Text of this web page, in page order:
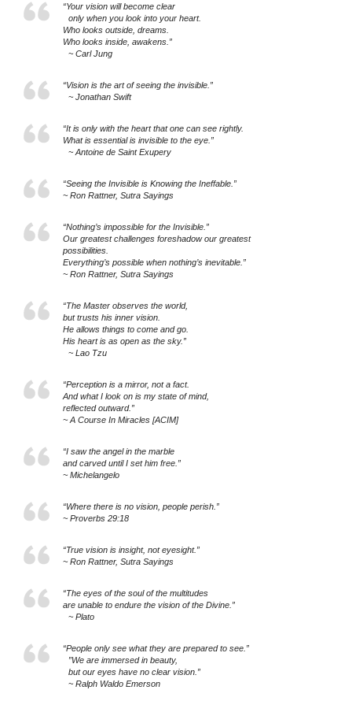
“Your vision will become clear
only when you look into your heart.
Who looks outside, dreams.
Who looks inside, awakens.”
~ Carl Jung
“Vision is the art of seeing the invisible.”
~ Jonathan Swift
“It is only with the heart that one can see rightly.
What is essential is invisible to the eye.”
~ Antoine de Saint Exupery
“Seeing the Invisible is Knowing the Ineffable.”
~ Ron Rattner, Sutra Sayings
“Nothing’s impossible for the Invisible.”
Our greatest challenges foreshadow our greatest
possibilities.
Everything’s possible when nothing’s inevitable.”
~ Ron Rattner, Sutra Sayings
“The Master observes the world,
but trusts his inner vision.
He allows things to come and go.
His heart is as open as the sky.”
~ Lao Tzu
“Perception is a mirror, not a fact.
And what I look on is my state of mind,
reflected outward.”
~ A Course In Miracles [ACIM]
“I saw the angel in the marble
and carved until I set him free.”
~ Michelangelo
“Where there is no vision, people perish.”
~ Proverbs 29:18
“True vision is insight, not eyesight.”
~ Ron Rattner, Sutra Sayings
“The eyes of the soul of the multitudes
are unable to endure the vision of the Divine.”
~ Plato
“People only see what they are prepared to see.”
”We are immersed in beauty,
but our eyes have no clear vision.”
~ Ralph Waldo Emerson